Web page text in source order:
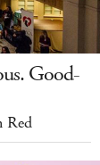
Good-
Red